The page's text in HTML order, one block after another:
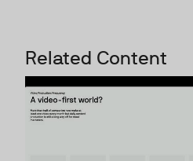
Related Content